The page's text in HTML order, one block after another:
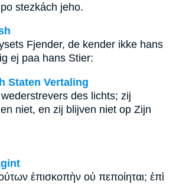
stezkách jeho.
Fjender, de kender ikke hans
ej paa hans Stier:
Staten Vertaling
des lichts; zij
niet, en zij blijven niet op Zijn
ἐπισκοπὴν οὐ πεποίηται; ἐπὶ